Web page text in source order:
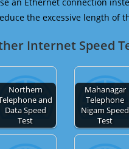
the excessive length of
Internet Speed
Northern
and
Data Speed
Test
Mahanagar
Telephone
Nigam Speed
Test